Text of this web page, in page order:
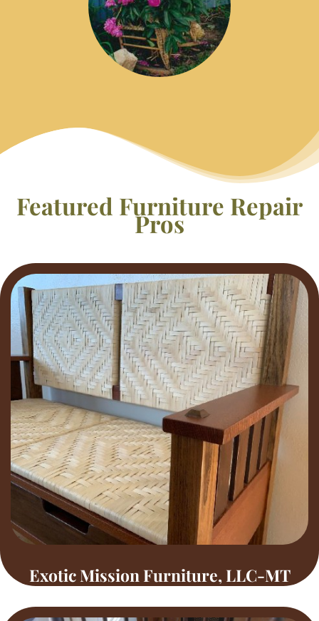
Featured Furniture Repair
Pros
Exotic Mission Furniture, LLC-MT